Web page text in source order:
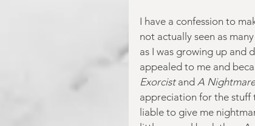
I have a confession to
not actually seen as
as I was growing up and
appealed to me and
Exorcist and A
appreciation for the stuff
liable to give me